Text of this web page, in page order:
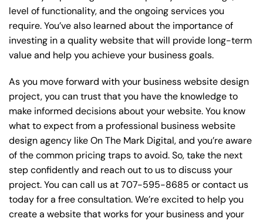
level of functionality, and the ongoing services you
require. You’ve also learned about the importance of
investing in a quality website that will provide long-term
value and help you achieve your business goals.
As you move forward with your business website design
project, you can trust that you have the knowledge to
make informed decisions about your website. You know
what to expect from a professional business website
design agency like On The Mark Digital, and you’re aware
of the common pricing traps to avoid. So, take the next
step confidently and reach out to us to discuss your
project. You can call us at707-595-8685 or contact us
today for a free consultation. We’re excited to help you
create a website that works for your business and your